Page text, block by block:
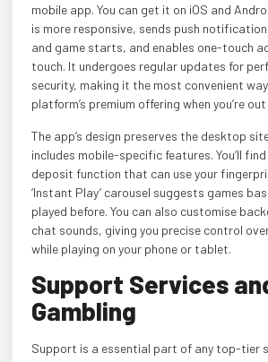
mobile app. You can get it on iOS and
is more responsive, sends push
and game starts, and enables one-touch
touch. It undergoes regular updates for
security, making it the most convenient
platform’s premium offering when you’re
The app’s design preserves the desktop
includes mobile-specific features. You’ll
deposit function that can use your
‘Instant Play’ carousel suggests games
played before. You can also customise
chat sounds, giving you precise control
while playing on your phone or tablet.
Support Services
Gambling
Support is a essential part of any top-tier